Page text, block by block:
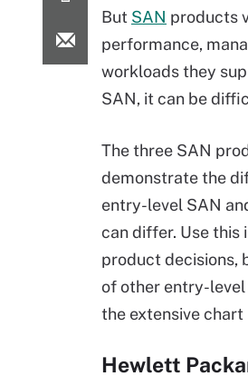
But SAN products
performance,
workloads they
SAN, it can be
The three SAN
demonstrate the
entry-level SAN
can differ. Use this
product decisions,
of other entry-level
the extensive chart
Hewlett